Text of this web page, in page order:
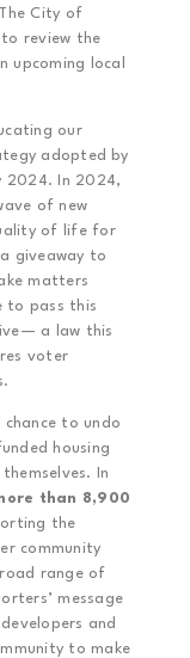
City of
to review the
upcoming local
our
adopted by
2024. In 2024,
of new
of life for
giveaway to
matters
to pass this
a law this
voter
to undo
housing
In
than 8,900
the
community
range of
message
and
to make